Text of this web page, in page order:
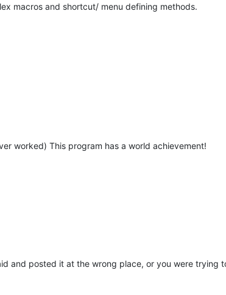
macros and shortcut/ menu defining methods.
worked) This program has a world achievement!
and posted it at the wrong place, or you were